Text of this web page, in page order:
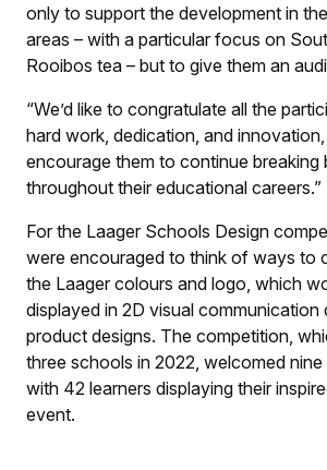
only to support the development in
areas – with a particular focus on
Rooibos tea – but to give them an
“We’d like to congratulate all the
hard work, dedication, and
encourage them to continue breaking
throughout their educational careers.”
For the Laager Schools Design
were encouraged to think of ways to
the Laager colours and logo, which
displayed in 2D visual communication
product designs. The competition,
three schools in 2022, welcomed
with 42 learners displaying their
event.